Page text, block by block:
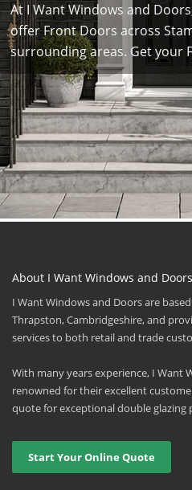
At I Want Windows and
offer Front Doors across
surrounding areas. Get your
About I Want Windows and Doors
I Want Windows and Doors are
Thrapston, Cambridgeshire, and
services to both retail and trade
With many years experience, I Want
renowned for their excellent
quote for exceptional double glazing
Start Your Online Quote